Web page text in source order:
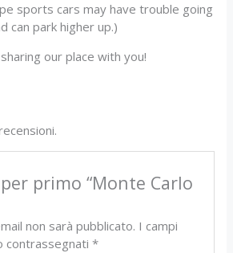
sports cars may have trouble going
can park higher up.)
our place with you!
primo “Monte Carlo
non sarà pubblicato. I campi
contrassegnati*